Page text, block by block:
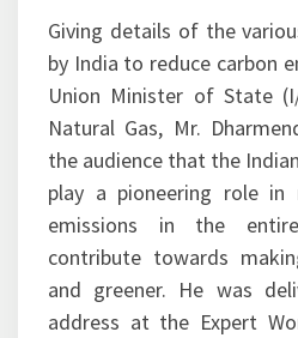
by India to reduce carbon
Union Minister of State
Natural Gas, Mr.
the audience that the
play a pioneering role in
emissions in the
contribute towards
and greener. He was
address at the Expert
the Petroleum Federation